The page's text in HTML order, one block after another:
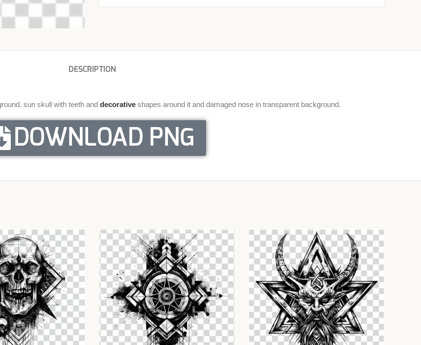
DESCRIPTION
sun skull with teeth and decorative shapes around it and damaged nose in transparent background.
DOWNLOAD PNG